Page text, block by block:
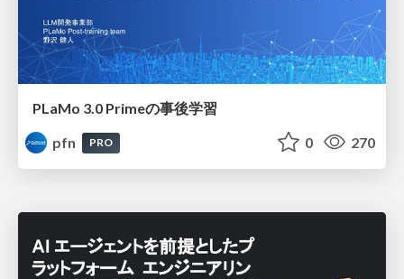
PLaMo 3.0 Primeの事後学習
pfn
PRO 0 270